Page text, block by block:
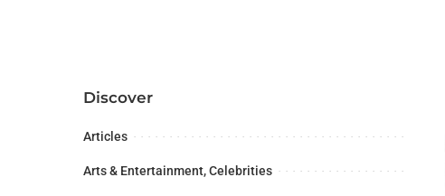
Discover
Articles
Arts & Entertainment, Celebrities